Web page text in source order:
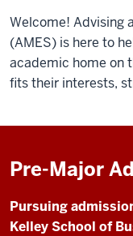
Welcome! Advising
(AMES) is here to
academic home on
fits their interests,
Pre-Major
Pursuing
Kelley School of